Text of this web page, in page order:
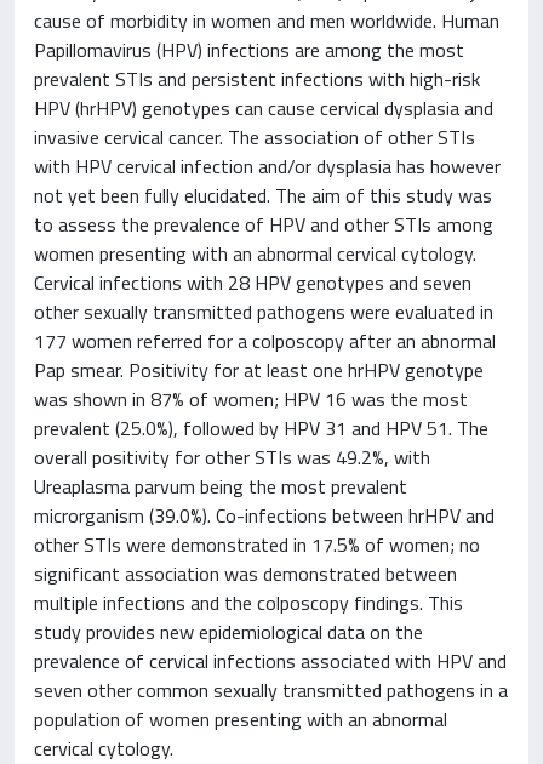
cause of morbidity in women and men worldwide. Human
Papillomavirus (HPV) infections are among the most
prevalent STIs and persistent infections with high-risk
HPV (hrHPV) genotypes can cause cervical dysplasia and
invasive cervical cancer. The association of other STIs
with HPV cervical infection and/or dysplasia has however
not yet been fully elucidated. The aim of this study was
to assess the prevalence of HPV and other STIs among
women presenting with an abnormal cervical cytology.
Cervical infections with 28 HPV genotypes and seven
other sexually transmitted pathogens were evaluated in
177 women referred for a colposcopy after an abnormal
Pap smear. Positivity for at least one hrHPV genotype
was shown in 87% of women; HPV 16 was the most
prevalent (25.0%), followed by HPV 31 and HPV 51. The
overall positivity for other STIs was 49.2%, with
Ureaplasma parvum being the most prevalent
microrganism (39.0%). Co-infections between hrHPV and
other STIs were demonstrated in 17.5% of women; no
significant association was demonstrated between
multiple infections and the colposcopy findings. This
study provides new epidemiological data on the
prevalence of cervical infections associated with HPV and
seven other common sexually transmitted pathogens in a
population of women presenting with an abnormal
cervical cytology.